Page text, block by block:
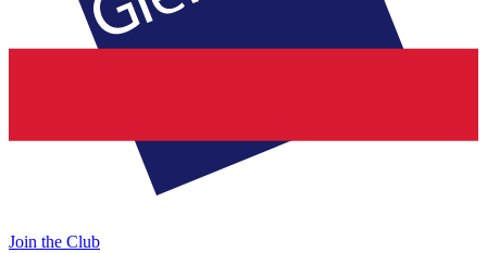
Join the Club